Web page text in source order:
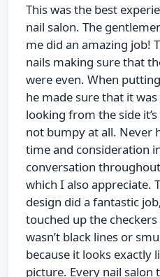
This was the best
nail salon. The
me did an amazing job!
nails making sure that
were even. When
he made sure that it
looking from the side
not bumpy at all. Never
time and consideration
conversation
which I also appreciate.
design did a fantastic
touched up the
wasn’t black lines or
because it looks exactly
picture. Every nail salon